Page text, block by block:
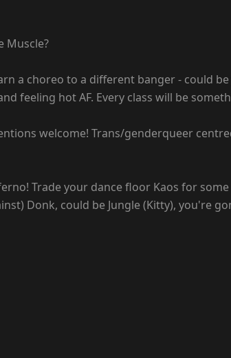
Muscle?
a choreo to a different banger - could
feeling hot AF. Every class will be
welcome! Trans/genderqueer
Trade your dance floor Kaos for
Donk, could be Jungle (Kitty), you're